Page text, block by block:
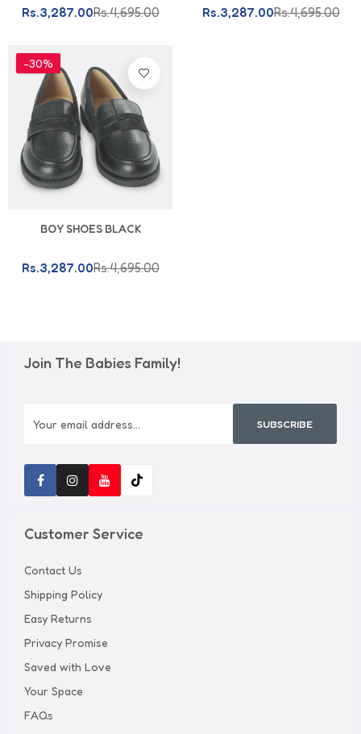
Rs.3,287.00Rs.4,695.00 Rs.3,287.00Rs.4,695.00
-30%
BOY SHOES BLACK
Rs.3,287.00Rs.4,695.00
Join The Babies Family!
SUBSCRIBE
Customer Service
Contact Us
Shipping Policy
Easy Returns
Privacy Promise
Saved with Love
Your Space
FAQs